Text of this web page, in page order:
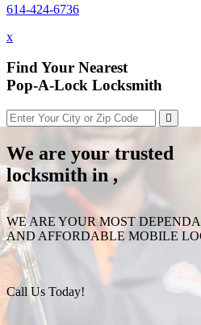
614-424-6736
x
Find Your Nearest
Pop-A-Lock Locksmith
We are your trusted
locksmith in ,
WE ARE YOUR MOST
AND AFFORDABLE MOBILE
Call Us Today!